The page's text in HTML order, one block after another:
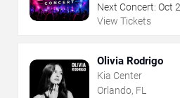
Next Concert: Oct
View Tickets
Olivia Rodrigo
Kia Center
Orlando, FL